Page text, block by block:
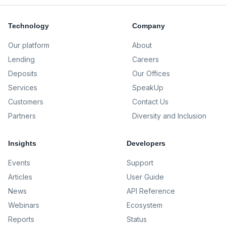
Technology
Our platform
Lending
Deposits
Services
Customers
Partners
Company
About
Careers
Our Offices
SpeakUp
Contact Us
Diversity and Inclusion
Insights
Events
Articles
News
Webinars
Reports
Developers
Support
User Guide
API Reference
Ecosystem
Status